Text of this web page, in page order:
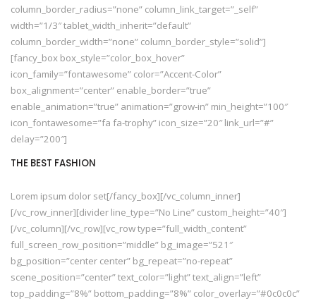
column_border_radius=”none” column_link_target=”_self”
width=”1/3″ tablet_width_inherit=”default”
column_border_width=”none” column_border_style=”solid”]
[fancy_box box_style=”color_box_hover”
icon_family=”fontawesome” color=”Accent-Color”
box_alignment=”center” enable_border=”true”
enable_animation=”true” animation=”grow-in” min_height=”100″
icon_fontawesome=”fa fa-trophy” icon_size=”20″ link_url=”#”
delay=”200″]
THE BEST FASHION
Lorem ipsum dolor set[/fancy_box][/vc_column_inner]
[/vc_row_inner][divider line_type=”No Line” custom_height=”40″]
[/vc_column][/vc_row][vc_row type=”full_width_content”
full_screen_row_position=”middle” bg_image=”521″
bg_position=”center center” bg_repeat=”no-repeat”
scene_position=”center” text_color=”light” text_align=”left”
top_padding=”8%” bottom_padding=”8%” color_overlay=”#0c0c0c”